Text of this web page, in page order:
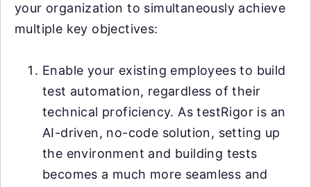
your organization to simultaneously achieve
multiple key objectives:
Enable your existing employees to build
test automation, regardless of their
technical proficiency. As testRigor is an
AI-driven, no-code solution, setting up
the environment and building tests
becomes a much more seamless and